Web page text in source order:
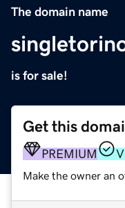
The domain name
is for sale!
Get this
PREMIUM
Make the owner an